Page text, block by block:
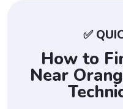
✅
How to
Near